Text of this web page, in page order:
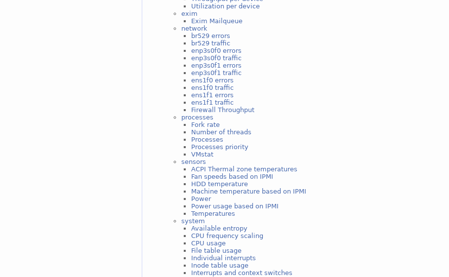
Utilization per device
exim
Exim Mailqueue
network
br529 errors
br529 traffic
enp3s0f0 errors
enp3s0f0 traffic
enp3s0f1 errors
enp3s0f1 traffic
ens1f0 errors
ens1f0 traffic
ens1f1 errors
ens1f1 traffic
Firewall Throughput
processes
Fork rate
Number of threads
Processes
Processes priority
VMstat
sensors
ACPI Thermal zone temperatures
Fan speeds based on IPMI
HDD temperature
Machine temperature based on IPMI
Power
Power usage based on IPMI
Temperatures
system
Available entropy
CPU frequency scaling
CPU usage
File table usage
Individual interrupts
Inode table usage
Interrupts and context switches